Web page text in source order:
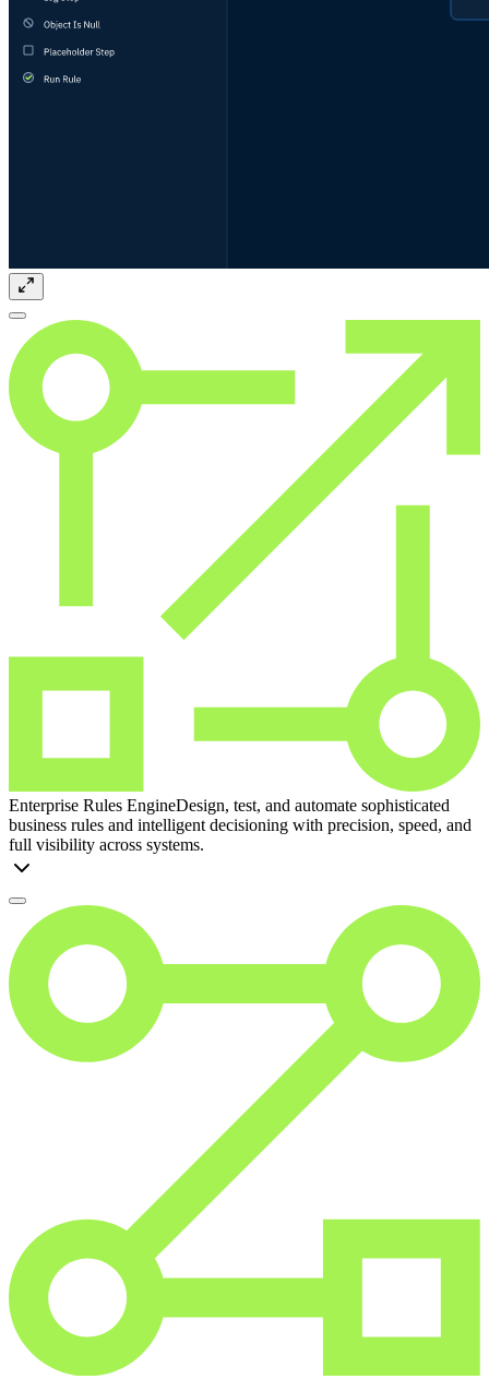
Enterprise Rules EngineDesign, test, and automate sophisticated
business rules and intelligent decisioning with precision, speed, and
full visibility across systems.